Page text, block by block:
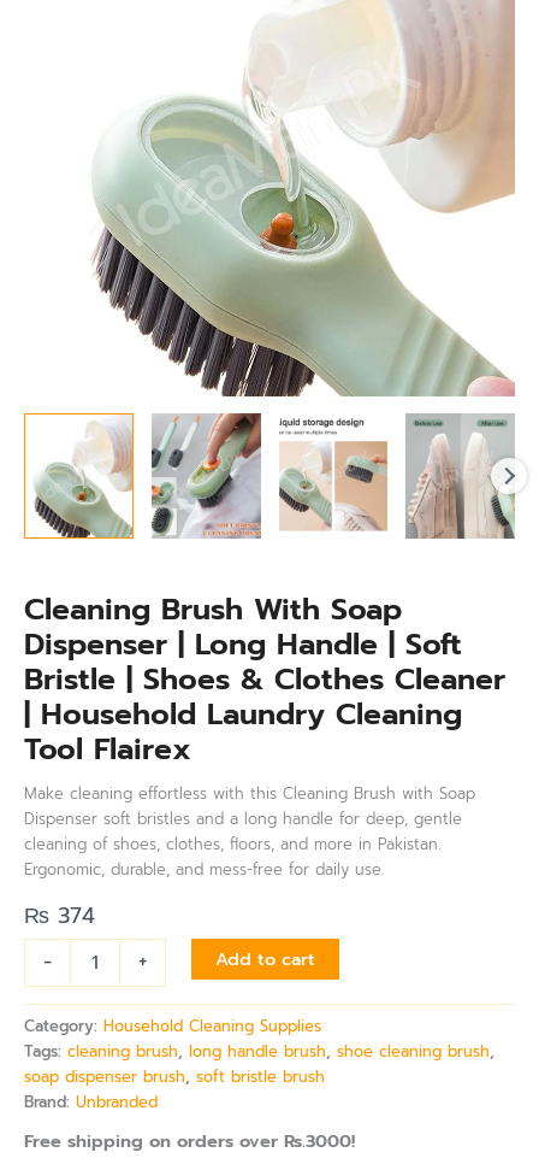
Cleaning Brush With Soap
Dispenser | Long Handle | Soft
Bristle | Shoes & Clothes Cleaner
| Household Laundry Cleaning
Tool Flairex
Make cleaning effortless with this Cleaning Brush with Soap
Dispenser soft bristles and a long handle for deep, gentle
cleaning of shoes, clothes, floors, and more in Pakistan.
Ergonomic, durable, and mess-free for daily use.
₨ 374
-
Flairex
quantity
+ Add to cart
Category: Household Cleaning Supplies
Tags: cleaning brush, long handle brush, shoe cleaning brush,
soap dispenser brush, soft bristle brush
Brand: Unbranded
Free shipping on orders over Rs.3000!